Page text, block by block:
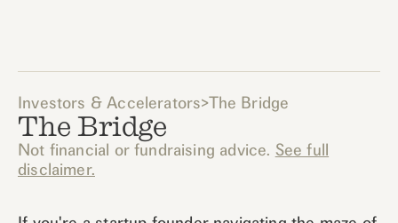
Investors & Accelerators>The Bridge
The Bridge
Not financial or fundraising advice. See full
disclaimer.